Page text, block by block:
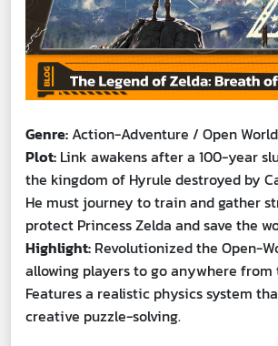
Genre:Action-Adventure / Open World
Plot: Link awakens after a 100-year
the kingdom of Hyrule destroyed by
He must journey to train and gather
protect Princess Zelda and save the
Highlight: Revolutionized the Open-
allowing players to go anywhere from
Features a realistic physics system
creative puzzle-solving.